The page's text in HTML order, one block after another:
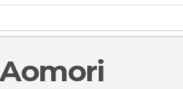
Aomori